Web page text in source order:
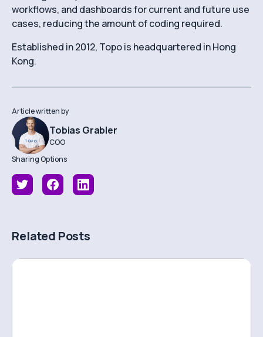
workflows, and dashboards for current and future use
cases, reducing the amount of coding required.
Established in 2012, Topo is headquartered in Hong
Kong.
Article written by
Tobias Grabler
COO
Sharing Options
Related Posts